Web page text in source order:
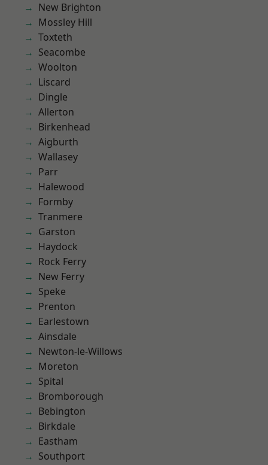
New Brighton
Mossley Hill
Toxteth
Seacombe
Woolton
Liscard
Dingle
Allerton
Birkenhead
Aigburth
Wallasey
Parr
Halewood
Formby
Tranmere
Garston
Haydock
Rock Ferry
New Ferry
Speke
Prenton
Earlestown
Ainsdale
Newton-le-Willows
Moreton
Spital
Bromborough
Bebington
Birkdale
Eastham
Southport